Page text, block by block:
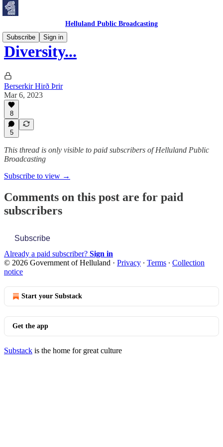
Helluland Public Broadcasting
Subscribe
Sign in
Diversity...
Berserkir Hirð Þrir
Mar 6, 2023
8
5
This thread is only visible to paid subscribers of Helluland Public
Broadcasting
Subscribe to view →
Comments on this post are for paid
subscribers
Subscribe
Already a paid subscriber? Sign in
© 2026 Government of Helluland · Privacy ∙ Terms ∙ Collection
notice
Start your Substack
Get the app
Substack is the home for great culture